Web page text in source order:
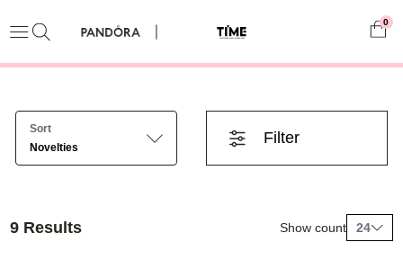
0
Sort
Novelties
Filter
9 Results Show count 24